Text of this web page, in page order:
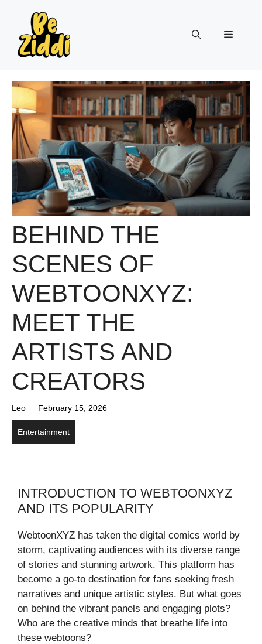
content
Menu
BEHIND THE
SCENES OF
WEBTOONXYZ:
MEET THE
ARTISTS AND
CREATORS
Leo February 15, 2026
Entertainment
INTRODUCTION TO WEBTOONXYZ
AND ITS POPULARITY
WebtoonXYZ has taken the digital comics world by
storm, captivating audiences with its diverse range
of stories and stunning artwork. This platform has
become a go-to destination for fans seeking fresh
narratives and unique artistic styles. But what goes
on behind the vibrant panels and engaging plots?
Who are the creative minds that breathe life into
these webtoons?